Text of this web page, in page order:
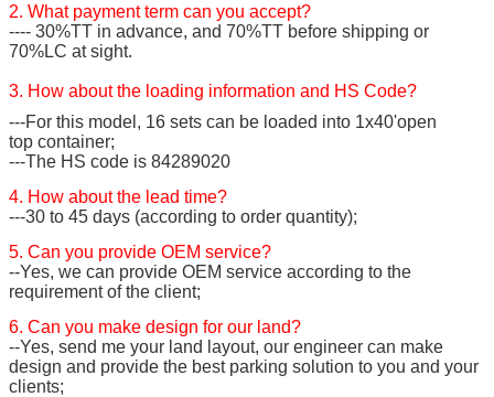
2. What payment term can you accept?
---- 30%TT in advance, and 70%TT before shipping or
70%LC at sight.
3. How about the loading information and HS Code?
---For this model, 16 sets can be loaded into 1x40'open
top container;
---The HS code is 84289020
4. How about the lead time?
---30 to 45 days (according to order quantity);
5. Can you provide OEM service?
--Yes, we can provide OEM service according to the
requirement of the client;
6. Can you make design for our land?
--Yes, send me your land layout, our engineer can make
design and provide the best parking solution to you and your
clients;